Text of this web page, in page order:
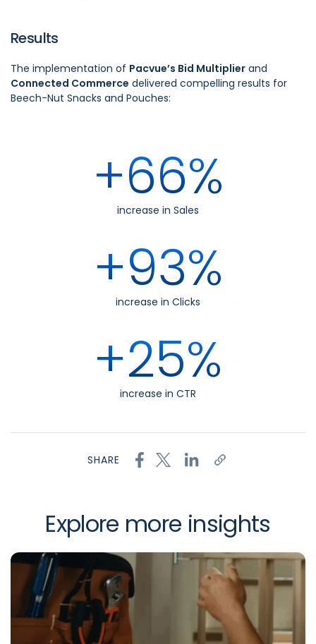
Results
The implementation of Pacvue’s Bid Multiplier and
Connected Commerce delivered compelling results for
Beech-Nut Snacks and Pouches:
+66%
increase in Sales
+93%
increase in Clicks
+25%
increase in CTR
SHARE
Explore more insights